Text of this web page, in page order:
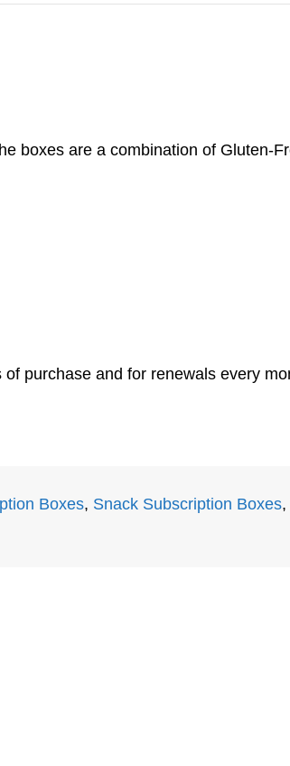
boxes are a combination of Gluten-
purchase and for renewals every
Boxes, Snack Subscription Boxes,